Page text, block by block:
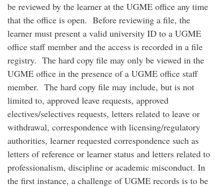
be reviewed by the learner at the UGME office any time
that the office is open. Before reviewing a file, the
learner must present a valid university ID to a UGME
office staff member and the access is recorded in a file
registry. The hard copy file may only be viewed in the
UGME office in the presence of a UGME office staff
member. The hard copy file may include, but is not
limited to, approved leave requests, approved
electives/selectives requests, letters related to leave or
withdrawal, correspondence with licensing/regulatory
authorities, learner requested correspondence such as
letters of reference or learner status and letters related to
professionalism, discipline or academic misconduct. In
the first instance, a challenge of UGME records is to be